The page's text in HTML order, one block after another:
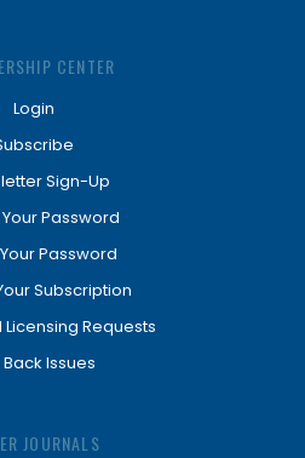
CENTER
Login
Sign-Up
Password
Password
Subscription
Requests
Back Issues
JOURNALS